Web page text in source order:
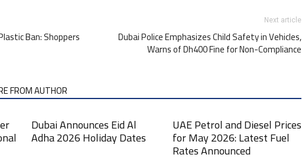
Ban: Shoppers
Next article
Dubai Police Emphasizes Child Safety in Vehicles,
Warns of Dh400 Fine for Non-Compliance
FROM AUTHOR
Dubai Announces Eid Al
Adha 2026 Holiday Dates
UAE Petrol and Diesel Prices
for May 2026: Latest Fuel
Rates Announced